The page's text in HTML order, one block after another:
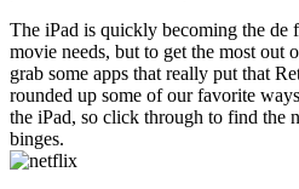
The iPad is quickly becoming the de
movie needs, but to get the most out
grab some apps that really put that
rounded up some of our favorite
the iPad, so click through to find the
binges.